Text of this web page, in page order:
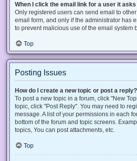
When I click the email link for a user it
Only registered users can send email to
email form, and only if the administrator has
to prevent malicious use of the email system
Top
Posting Issues
How do I create a new topic or post a reply?
To post a new topic in a forum, click "New
topic, click "Post Reply". You may need to
message. A list of your permissions in each
bottom of the forum and topic screens.
topics, You can post attachments, etc.
Top